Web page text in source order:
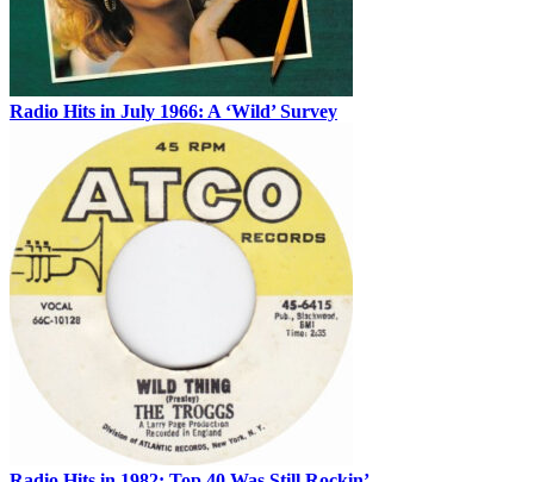
Radio Hits in July 1966: A ‘Wild’ Survey